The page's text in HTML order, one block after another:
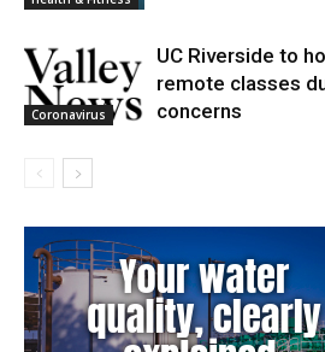
Coronavirus
UC Riverside to
remote classes
concerns